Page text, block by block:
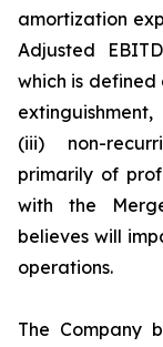
amortization
Adjusted
which is defined
(iii) non-
primarily of
with the
believes will
operations.
The Company